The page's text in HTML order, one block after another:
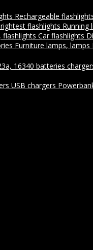
Rechargeable
flashlights Running
flashlights Car flashlights
Furniture lamps, lamps
16340 batteries
USB chargers